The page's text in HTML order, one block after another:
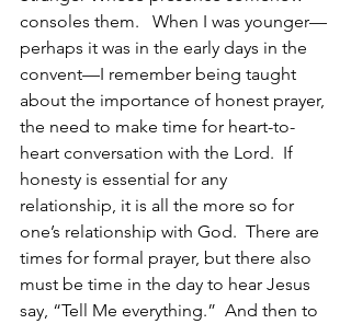
consoles them.   When I was younger—
perhaps it was in the early days in the
convent—I remember being taught
about the importance of honest prayer,
the need to make time for heart-to-
heart conversation with the Lord.  If
honesty is essential for any
relationship, it is all the more so for
one’s relationship with God.  There are
times for formal prayer, but there also
must be time in the day to hear Jesus
say, “Tell Me everything.”  And then to